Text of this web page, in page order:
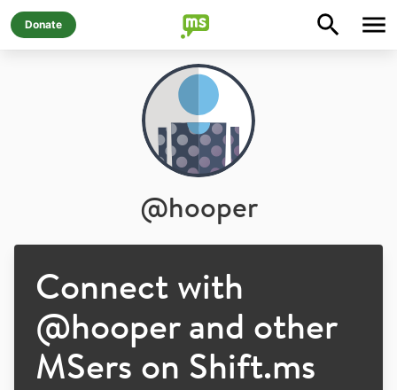
Donate
@hooper
Connect with
@hooperand other
MSers on Shift.ms